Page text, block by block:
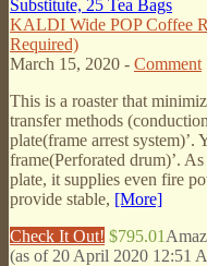
KALDI Wide POP Coffee
Required)
March 15, 2020 - Comment
This is a roaster that
transfer methods
plate(frame arrest system)’.
frame(Perforated drum)’.
plate, it supplies even fire
provide stable, [More]
Check It Out! $795.01
(as of 20 April 2020 12:51